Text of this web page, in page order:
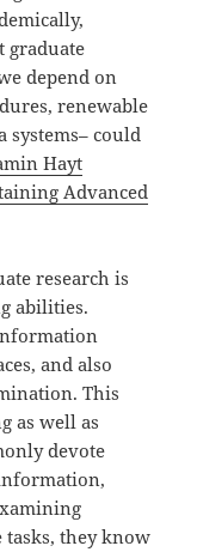
graduate
depend on
renewable
systems– could
Hayt
Advanced
research is
abilities.
and also
This
as well as
devote
tasks, they know